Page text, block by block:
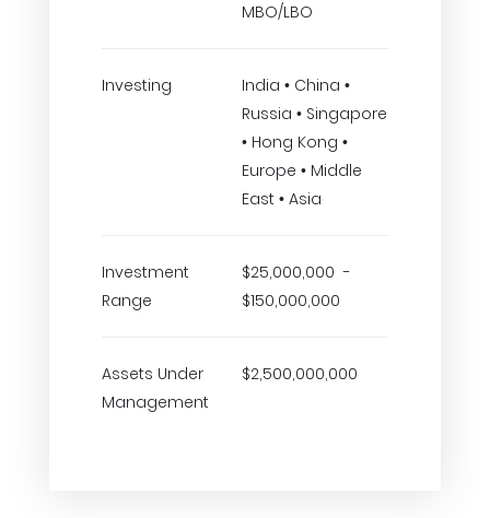
MBO/LBO
Investing
India • China •
Russia • Singapore
• Hong Kong •
Europe • Middle
East • Asia
Investment
Range
$25,000,000 -
$150,000,000
Assets Under
Management
$2,500,000,000